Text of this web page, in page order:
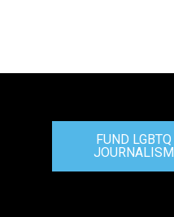
FUND LGBTQ
JOURNALISM